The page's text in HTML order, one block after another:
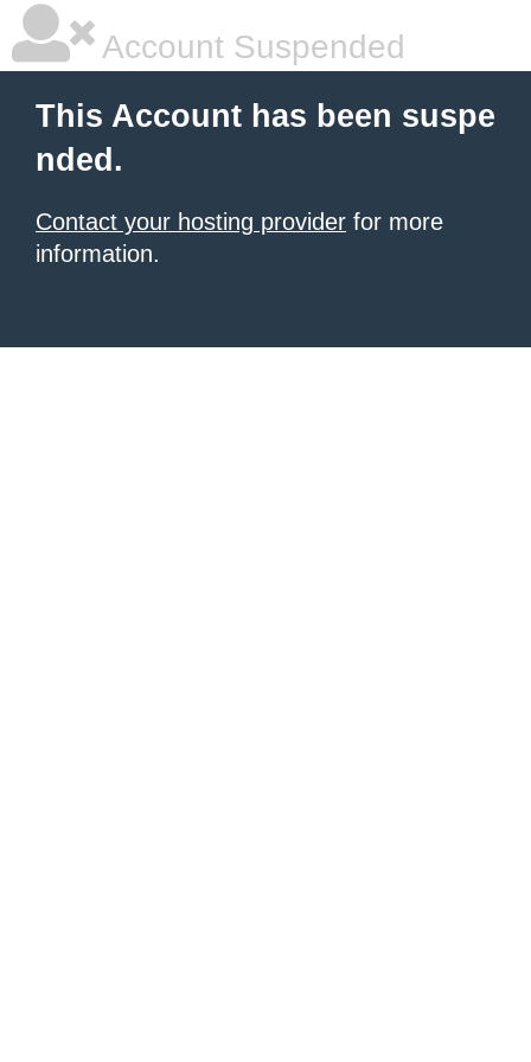
Account Suspended
This Account has been suspe
nded.
Contact your hosting provider for more
information.